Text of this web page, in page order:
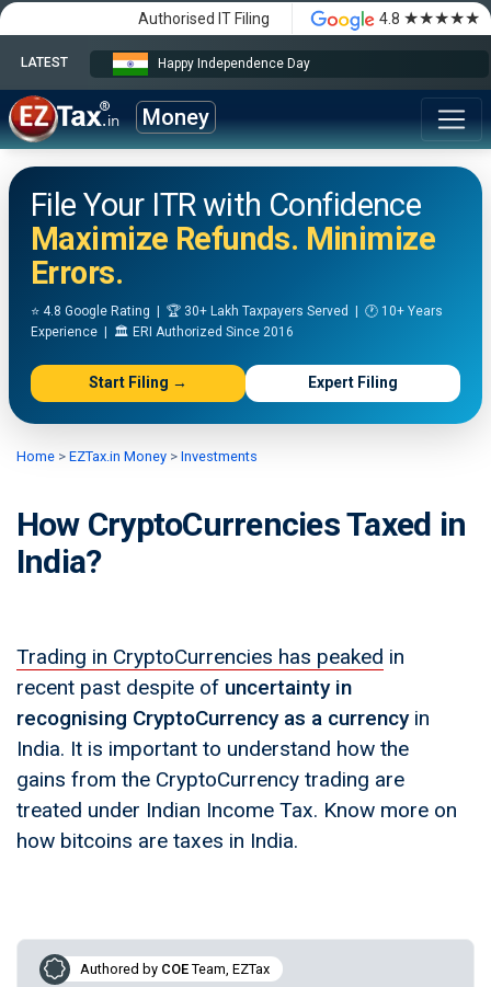
Authorised IT Filing 4.8 ★★★★★
LATEST Happy Independence Day
Money
File Your ITR with Confidence
Maximize Refunds. Minimize
Errors.
⭐ 4.8 Google Rating | 🏆 30+ Lakh Taxpayers Served | 🕐 10+ Years
Experience | 🏛️ ERI Authorized Since 2016
Start Filing → Expert Filing
Home > EZTax.in Money > Investments
How CryptoCurrencies Taxed in
India?
Trading in CryptoCurrencies has peaked in
recent past despite of uncertainty in
recognising CryptoCurrency as a currencyin
India. It is important to understand how the
gains from the CryptoCurrency trading are
treated under Indian Income Tax. Know more on
how bitcoins are taxes in India.
Authored by COE Team, EZTax